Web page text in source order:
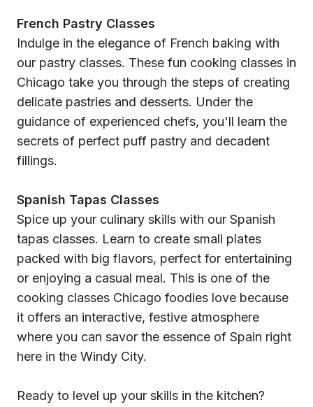
French Pastry Classes
Indulge in the elegance of French baking with
our pastry classes. These fun cooking classes in
Chicago take you through the steps of creating
delicate pastries and desserts. Under the
guidance of experienced chefs, you'll learn the
secrets of perfect puff pastry and decadent
fillings.
Spanish Tapas Classes
Spice up your culinary skills with our Spanish
tapas classes. Learn to create small plates
packed with big flavors, perfect for entertaining
or enjoying a casual meal. This is one of the
cooking classes Chicago foodies love because
it offers an interactive, festive atmosphere
where you can savor the essence of Spain right
here in the Windy City.
Ready to level up your skills in the kitchen?